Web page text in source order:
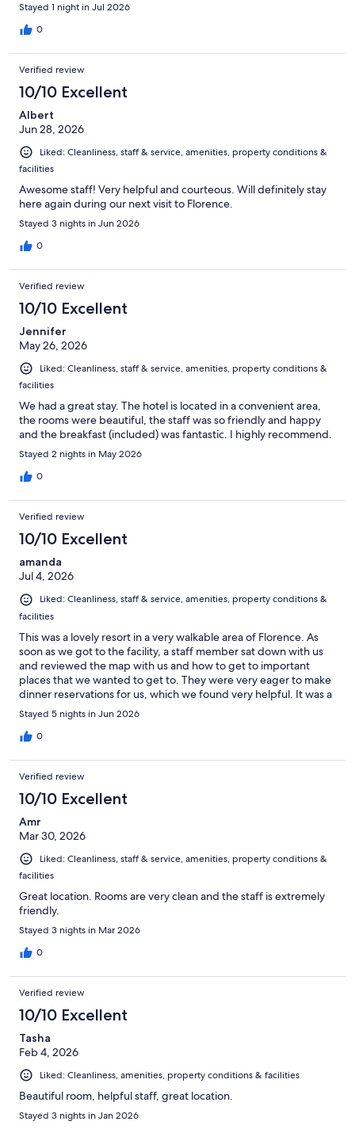
Stayed 1 night in Jul 2026
0
Verified review
10/10 Excellent
Albert
Jun 28, 2026
Liked: Cleanliness, staff & service, amenities, property conditions &
facilities
Awesome staff! Very helpful and courteous. Will definitely stay
here again during our next visit to Florence.
Stayed 3 nights in Jun 2026
0
Verified review
10/10 Excellent
Jennifer
May 26, 2026
Liked: Cleanliness, staff & service, amenities, property conditions &
facilities
We had a great stay. The hotel is located in a convenient area,
the rooms were beautiful, the staff was so friendly and happy
and the breakfast (included) was fantastic. I highly recommend.
Stayed 2 nights in May 2026
0
Verified review
10/10 Excellent
amanda
Jul 4, 2026
Liked: Cleanliness, staff & service, amenities, property conditions &
facilities
This was a lovely resort in a very walkable area of Florence. As
soon as we got to the facility, a staff member sat down with us
and reviewed the map with us and how to get to important
places that we wanted to get to. They were very eager to make
dinner reservations for us, which we found very helpful. It was a
great location for walking pretty much anywhere we wanted to
in town. The facilities is extremely clean and the breakfast was
very delicious. We would definitely stay there again.
Stayed 5 nights in Jun 2026
0
Verified review
10/10 Excellent
Amr
Mar 30, 2026
Liked: Cleanliness, staff & service, amenities, property conditions &
facilities
Great location. Rooms are very clean and the staff is extremely
friendly.
Stayed 3 nights in Mar 2026
0
Verified review
10/10 Excellent
Tasha
Feb 4, 2026
Liked: Cleanliness, amenities, property conditions & facilities
Beautiful room, helpful staff, great location.
Stayed 3 nights in Jan 2026